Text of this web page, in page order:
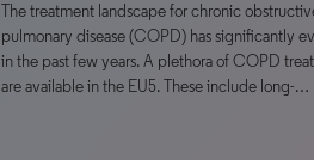
The treatment landscape for chronic
pulmonary disease (COPD) has significantly
in the past few years. A plethora of COPD
are available in the EU5. These include long-…